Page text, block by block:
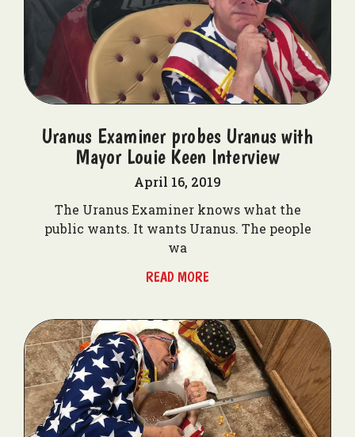
Uranus Examiner probes Uranus with
Mayor Louie Keen Interview
April 16, 2019
The Uranus Examiner knows what the
public wants. It wants Uranus. The people
wa
READ MORE